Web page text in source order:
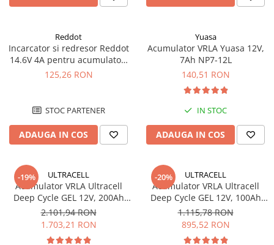
Reddot
Incarcator si redresor Reddot
14.6V 4A pentru acumulatori
LiFePo4 AQCHR14.6/4.0_LFP
125,26 RON
STOC PARTENER
ADAUGA IN COS
Yuasa
Acumulator VRLA Yuasa 12V,
7Ah NP7-12L
140,51 RON
IN STOC
ADAUGA IN COS
-19% ULTRACELL
Acumulator VRLA Ultracell
Deep Cycle GEL 12V, 200Ah
UCG200-12
2.101,94 RON
1.703,21 RON
-20% ULTRACELL
Acumulator VRLA Ultracell
Deep Cycle GEL 12V, 100Ah
UCG100-12 F10
1.115,78 RON
895,52 RON